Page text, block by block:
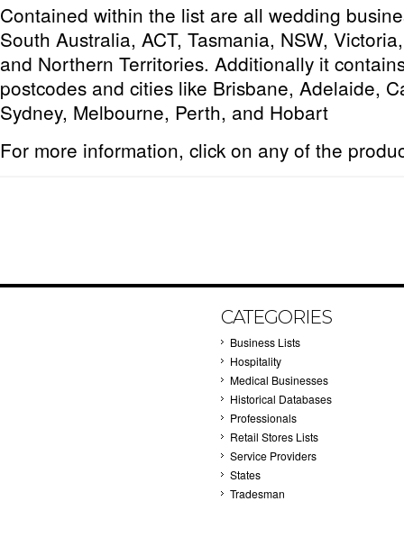
Contained within the list are all wedding
South Australia, ACT, Tasmania, NSW,
and Northern Territories. Additionally it
postcodes and cities like Brisbane, Adelaide,
Sydney, Melbourne, Perth, and Hobart
For more information, click on any of the
CATEGORIES
Business Lists
Hospitality
Medical Businesses
Historical Databases
Professionals
Retail Stores Lists
Service Providers
States
Tradesman